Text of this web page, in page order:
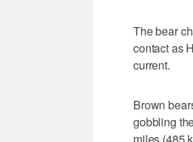
The bear
contact as
current.
Brown
gobbling
miles (485